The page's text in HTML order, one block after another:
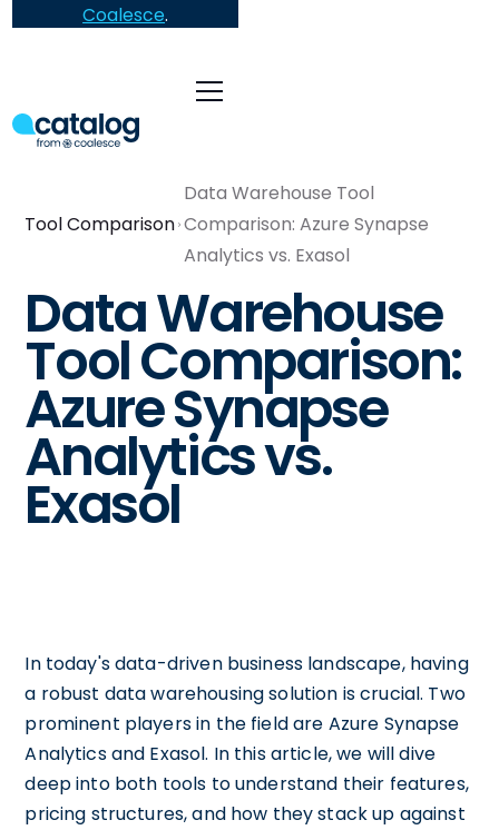
Coalesce.
Tool Comparison
Data Warehouse Tool
Comparison: Azure Synapse
Analytics vs. Exasol
Data Warehouse
Tool Comparison:
Azure Synapse
Analytics vs.
Exasol
In today's data-driven business landscape, having
a robust data warehousing solution is crucial. Two
prominent players in the field are Azure Synapse
Analytics and Exasol. In this article, we will dive
deep into both tools to understand their features,
pricing structures, and how they stack up against